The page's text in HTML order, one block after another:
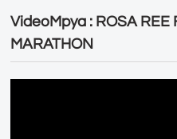
VideoMpya : ROSA REE
MARATHON